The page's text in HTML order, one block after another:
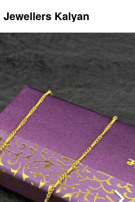
Jewellers Kalyan